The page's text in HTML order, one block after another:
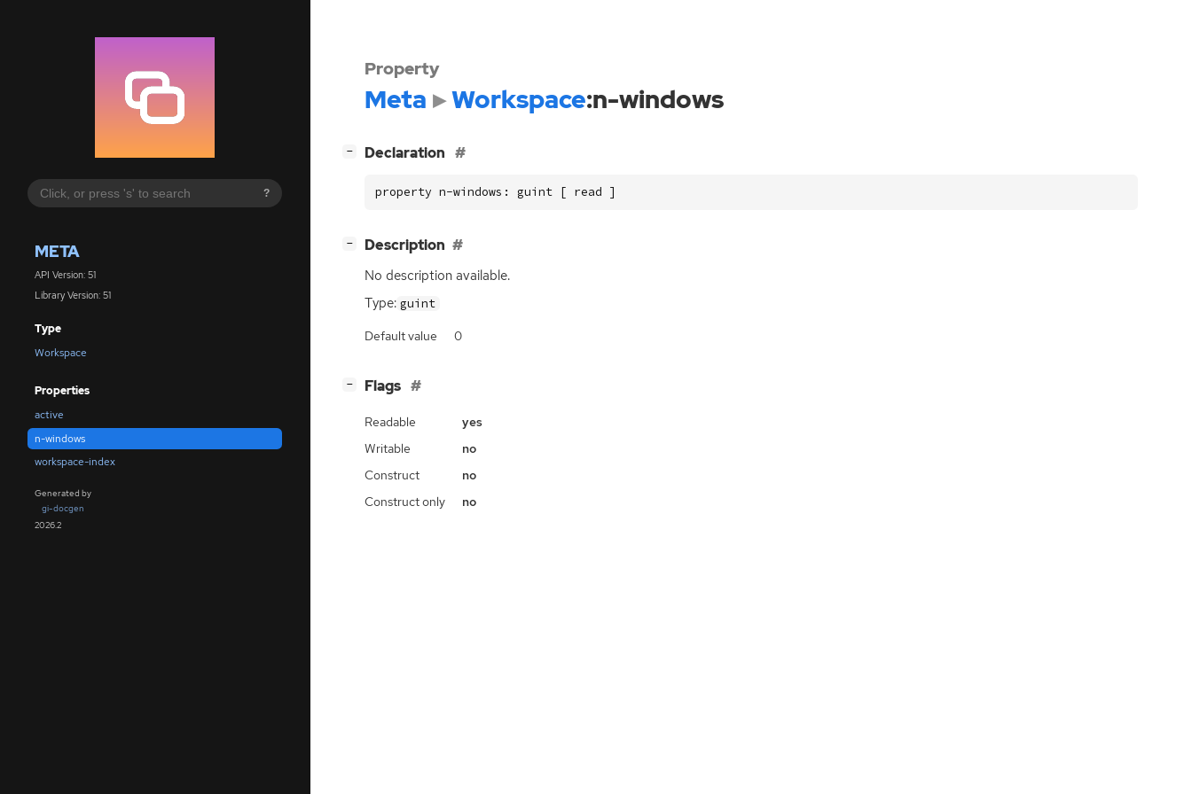
?
META
API Version: 51
Library Version: 51
Type
Workspace
Properties
active
n-windows
workspace-index
Generated by
gi-docgen
2026.2
Property
Meta Workspace:n-windows
− Declaration
property n-windows: guint [ read ]
− Description
No description available.
Type: guint
Default value 0
− Flags
Readable
yes
Writable
no
Construct
no
Construct only
no